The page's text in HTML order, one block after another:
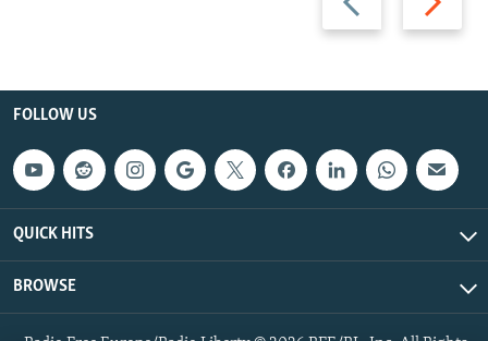
slide
slide
FOLLOW US
QUICK HITS
BROWSE